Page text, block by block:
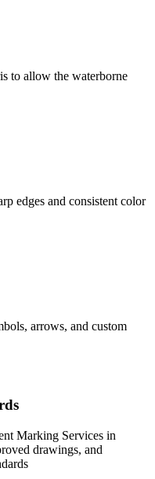
to allow the waterborne
edges and consistent color
arrows, and custom
Marking Services in
drawings, and